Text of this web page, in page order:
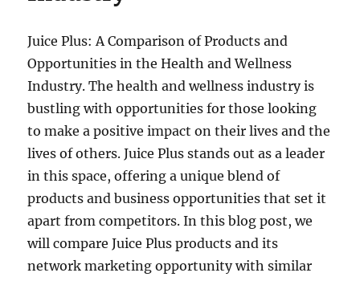
Juice Plus: A Comparison of Products and
Opportunities in the Health and Wellness
Industry. The health and wellness industry is
bustling with opportunities for those looking
to make a positive impact on their lives and the
lives of others. Juice Plus stands out as a leader
in this space, offering a unique blend of
products and business opportunities that set it
apart from competitors. In this blog post, we
will compare Juice Plus products and its
network marketing opportunity with similar